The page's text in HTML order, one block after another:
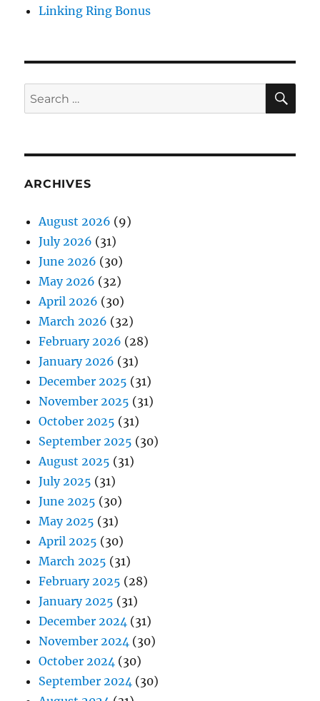
Linking Ring Bonus
Search
for:
ARCHIVES
August 2026 (9)
July 2026 (31)
June 2026 (30)
May 2026 (32)
April 2026 (30)
March 2026 (32)
February 2026 (28)
January 2026 (31)
December 2025 (31)
November 2025 (31)
October 2025 (31)
September 2025 (30)
August 2025 (31)
July 2025 (31)
June 2025 (30)
May 2025 (31)
April 2025 (30)
March 2025 (31)
February 2025 (28)
January 2025 (31)
December 2024 (31)
November 2024 (30)
October 2024 (30)
September 2024 (30)